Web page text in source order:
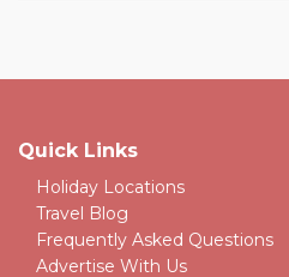
Quick Links
Holiday Locations
Travel Blog
Frequently Asked Questions
Advertise With Us